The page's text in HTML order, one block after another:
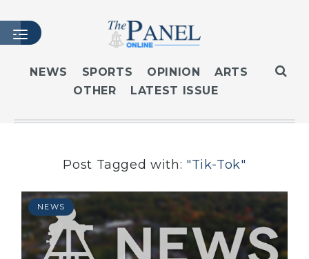
HOME
LATEST ISSUE
MASTHEAD
CONTACT
SUBSCRIBE
LOGIN
NEWS SPORTS OPINION
ARTS
OTHER
LATEST ISSUE
Post Tagged with: "Tik-Tok"
NEWS